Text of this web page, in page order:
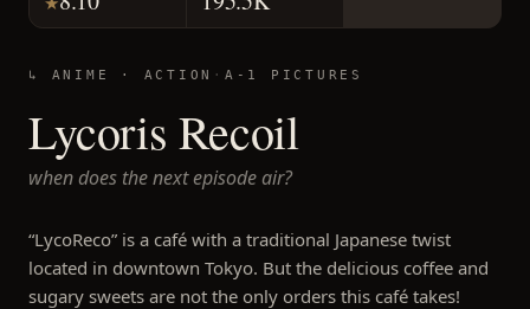
↳ ANIME · ACTION · A-1 PICTURES
Lycoris Recoil
when does the next episode air?
“LycoReco” is a café with a traditional Japanese twist
located in downtown Tokyo. But the delicious coffee and
sugary sweets are not the only orders this café takes!